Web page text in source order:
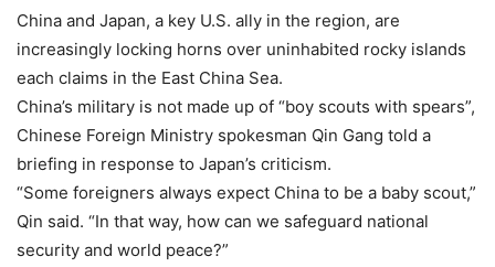
China and Japan, a key U.S. ally in the region, are
increasingly locking horns over uninhabited rocky islands
each claims in the East China Sea.
China’s military is not made up of “boy scouts with spears”,
Chinese Foreign Ministry spokesman Qin Gang told a
briefing in response to Japan’s criticism.
“Some foreigners always expect China to be a baby scout,”
Qin said. “In that way, how can we safeguard national
security and world peace?”